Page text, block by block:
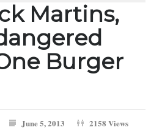
Martins,
Burger
June 5, 2013
2158 Views